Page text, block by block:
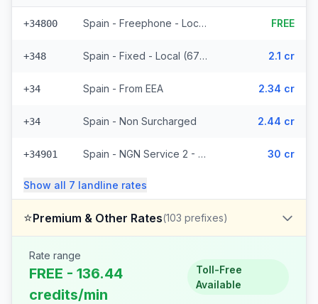
+34800 Spain - Freephone - Local (2 prefixes) FREE
+348 Spain - Fixed - Local (677 prefixes) 2.1 cr
+34 Spain - From EEA 2.34 cr
+34 Spain - Non Surcharged 2.44 cr
+34901 Spain - NGN Service 2 - Local 30 cr
Show all 7 landline rates
⭐Premium & Other Rates(103 prefixes)
Rate range
FREE - 136.44
credits/min
Toll-Free
Available